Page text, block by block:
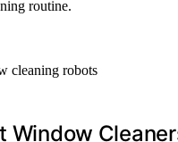
routine.
Window